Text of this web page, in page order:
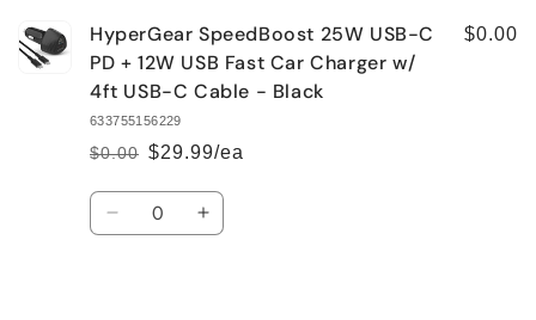
HyperGear SpeedBoost 25W USB-C
PD + 12W USB Fast Car Charger w/
4ft USB-C Cable - Black
633755156229
Regular
price
$0.00
Sale
price
$29.99/ea
$0.00
Quantity
Decrease Increase